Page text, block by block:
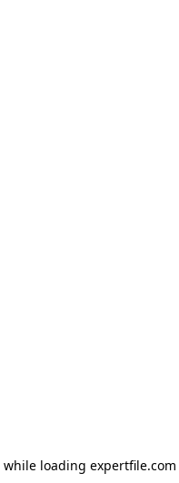
while loading expertfile.com